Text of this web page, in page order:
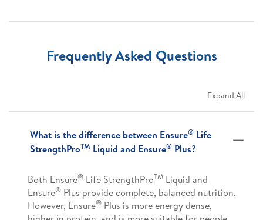
Frequently Asked Questions
Expand All
What is the difference between Ensure® Life
StrengthProTM Liquid and Ensure® Plus?
Both Ensure® Life StrengthProTM Liquid and
Ensure® Plus provide complete, balanced nutrition.
However, Ensure® Plus is more energy dense,